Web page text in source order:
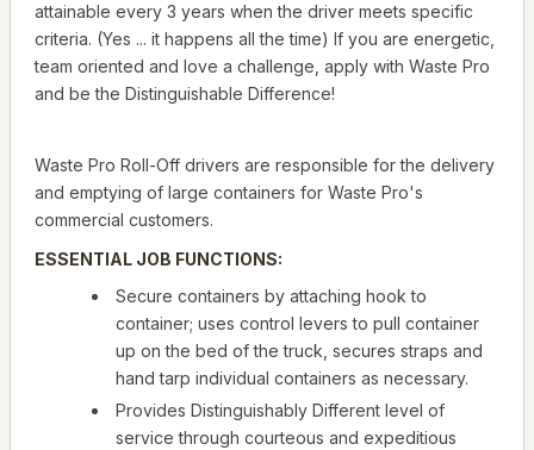
attainable every 3 years when the driver meets specific
criteria. (Yes ... it happens all the time) If you are energetic,
team oriented and love a challenge, apply with Waste Pro
and be the Distinguishable Difference!
Waste Pro Roll-Off drivers are responsible for the delivery
and emptying of large containers for Waste Pro's
commercial customers.
ESSENTIAL JOB FUNCTIONS:
Secure containers by attaching hook to
container; uses control levers to pull container
up on the bed of the truck, secures straps and
hand tarp individual containers as necessary.
Provides Distinguishably Different level of
service through courteous and expeditious